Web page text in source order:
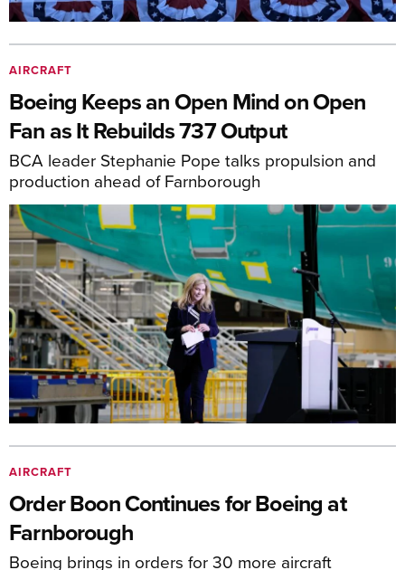
AIRCRAFT
Boeing Keeps an Open Mind on Open
Fan as It Rebuilds 737 Output
BCA leader Stephanie Pope talks propulsion and
production ahead of Farnborough
AIRCRAFT
Order Boon Continues for Boeing at
Farnborough
Boeing brings in orders for 30 more aircraft